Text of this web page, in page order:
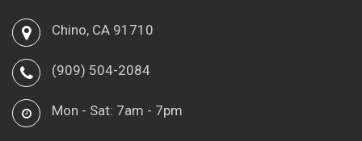
Chino, CA 91710
(909) 504-2084
Mon - Sat: 7am - 7pm